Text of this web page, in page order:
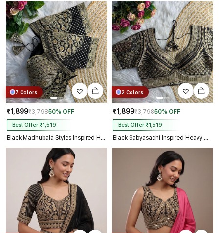
7 Colors
₹1,899₹3,79850% OFF
Best Offer ₹1,519
Black Madhubala Styles Inspired Heavy Zari Work Bridal Blouse
2 Colors
₹1,899₹3,79850% OFF
Best Offer ₹1,519
Black Sabyasachi Inspired Heavy Gold Jari Sequence Work Bridal Blouse